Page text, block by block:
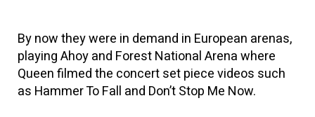
By now they were in demand in European arenas,
playing Ahoy and Forest National Arena where
Queen filmed the concert set piece videos such
as Hammer To Fall and Don’t Stop Me Now.